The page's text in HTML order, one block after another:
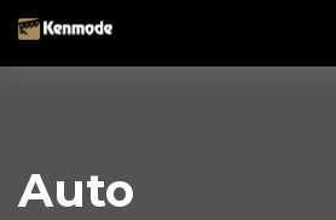
Auto